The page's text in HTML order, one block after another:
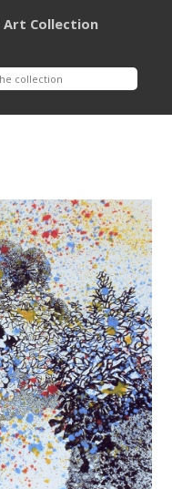
Art Collection